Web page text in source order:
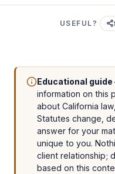
USEFUL?
Educational
information on this
about California
Statutes change,
answer for your
unique to you.
client relationship;
based on this